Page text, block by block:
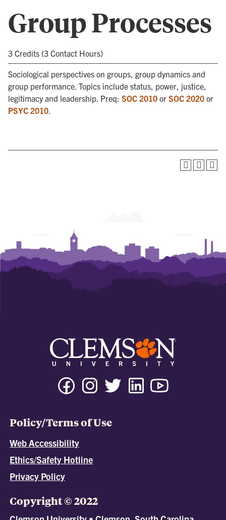
Group Processes
3 Credits (3 Contact Hours)
Sociological perspectives on groups, group dynamics and
group performance. Topics include status, power, justice,
legitimacy and leadership. Preq: SOC 2010 or SOC 2020 or
PSYC 2010.
Policy/Terms of Use
Web Accessibility
Ethics/Safety Hotline
Privacy Policy
Copyright © 2022